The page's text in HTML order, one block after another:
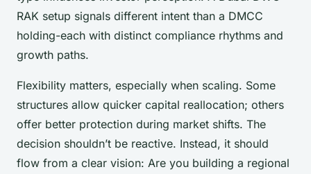
RAK setup signals different intent than a DMCC
holding-each with distinct compliance rhythms and
growth paths.
Flexibility matters, especially when scaling. Some
structures allow quicker capital reallocation; others
offer better protection during market shifts. The
decision shouldn’t be reactive. Instead, it should
flow from a clear vision: Are you building a regional